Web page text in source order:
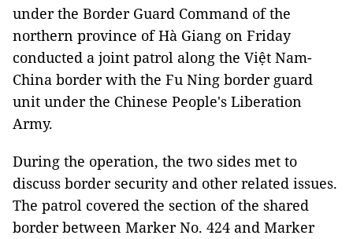
under the Border Guard Command of the
northern province of Hà Giang on Friday
conducted a joint patrol along the Việt Nam-
China border with the Fu Ning border guard
unit under the Chinese People's Liberation
Army.
During the operation, the two sides met to
discuss border security and other related issues.
The patrol covered the section of the shared
border between Marker No. 424 and Marker